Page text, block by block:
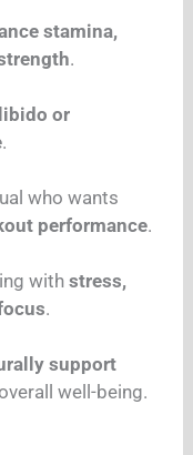
stamina,
.
or
.
who wants
performance.
withstress,
.
support
well-being.